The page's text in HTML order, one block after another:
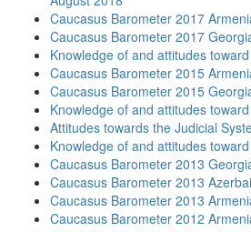
Caucasus Barometer 2017
Caucasus Barometer 2017
Knowledge of and attitudes
Caucasus Barometer 2015
Caucasus Barometer 2015
Knowledge of and attitudes
Attitudes towards the Judicial
Knowledge of and attitudes
Caucasus Barometer 2013
Caucasus Barometer 2013
Caucasus Barometer 2013
Caucasus Barometer 2012